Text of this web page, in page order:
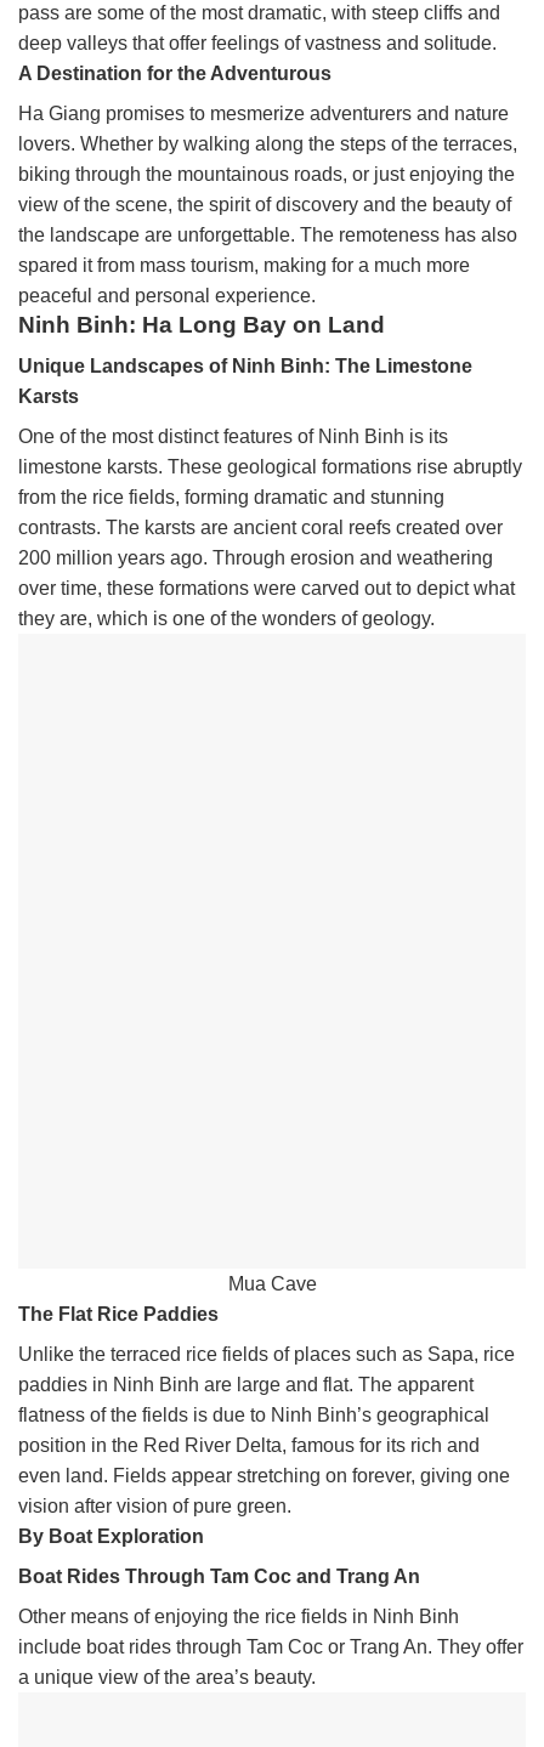
pass are some of the most dramatic, with steep cliffs and
deep valleys that offer feelings of vastness and solitude.
A Destination for the Adventurous
Ha Giang promises to mesmerize adventurers and nature
lovers. Whether by walking along the steps of the terraces,
biking through the mountainous roads, or just enjoying the
view of the scene, the spirit of discovery and the beauty of
the landscape are unforgettable. The remoteness has also
spared it from mass tourism, making for a much more
peaceful and personal experience.
Ninh Binh: Ha Long Bay on Land
Unique Landscapes of Ninh Binh: The Limestone
Karsts
One of the most distinct features of Ninh Binh is its
limestone karsts. These geological formations rise abruptly
from the rice fields, forming dramatic and stunning
contrasts. The karsts are ancient coral reefs created over
200 million years ago. Through erosion and weathering
over time, these formations were carved out to depict what
they are, which is one of the wonders of geology.
Mua Cave
The Flat Rice Paddies
Unlike the terraced rice fields of places such as Sapa, rice
paddies in Ninh Binh are large and flat. The apparent
flatness of the fields is due to Ninh Binh’s geographical
position in the Red River Delta, famous for its rich and
even land. Fields appear stretching on forever, giving one
vision after vision of pure green.
By Boat Exploration
Boat Rides Through Tam Coc and Trang An
Other means of enjoying the rice fields in Ninh Binh
include boat rides through Tam Coc or Trang An. They offer
a unique view of the area’s beauty.